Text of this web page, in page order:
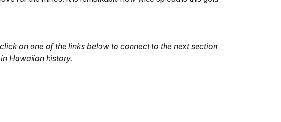
on one of the links below to connect to the next section
Hawaiian history.